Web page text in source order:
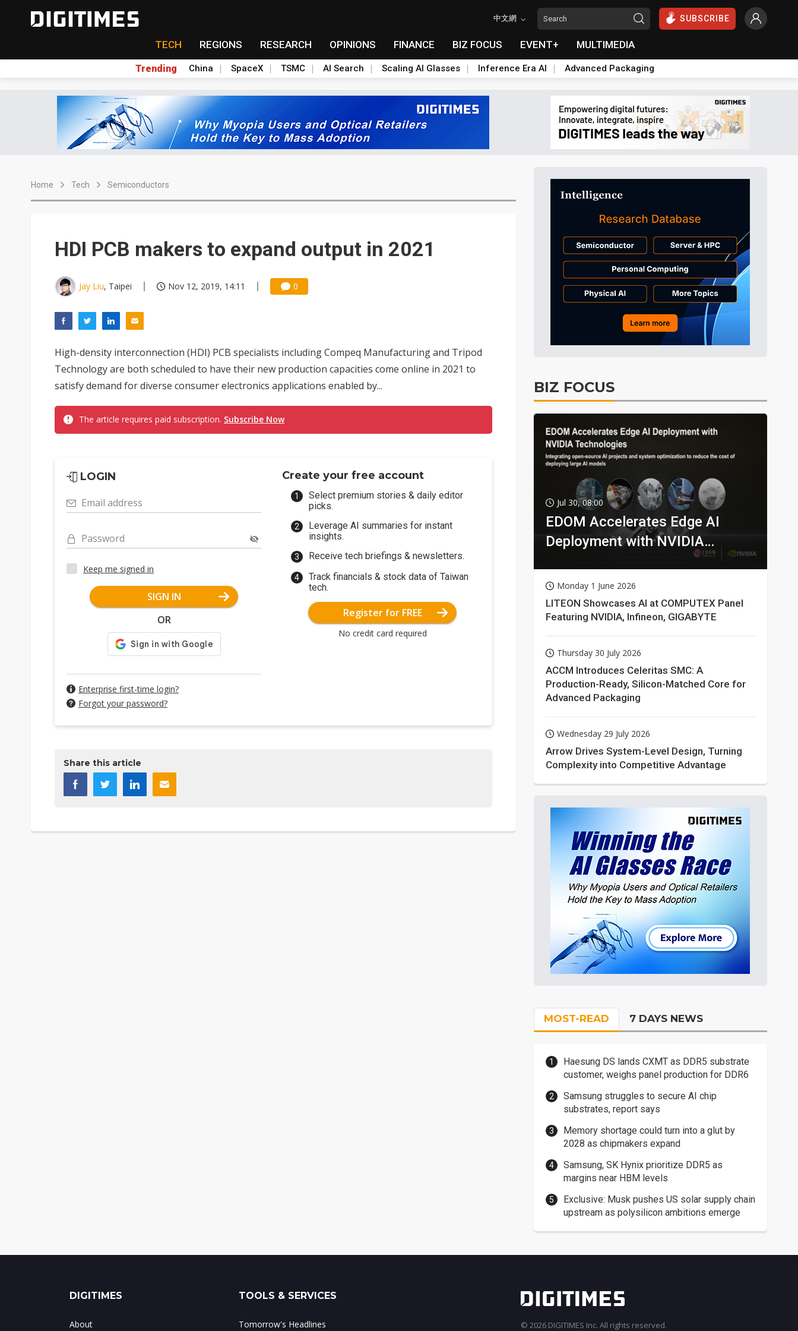
中文網 SUBSCRIBE
TECH REGIONS RESEARCH OPINIONS FINANCE BIZ FOCUS EVENT+ MULTIMEDIA
Trending China SpaceX TSMC AI Search Scaling AI Glasses Inference Era AI Advanced Packaging
Home Tech Semiconductors
HDI PCB makers to expand output in 2021
Jay Liu, Taipei Nov 12, 2019, 14:11 0
High-density interconnection (HDI) PCB specialists including Compeq Manufacturing and Tripod
Technology are both scheduled to have their new production capacities come online in 2021 to
satisfy demand for diverse consumer electronics applications enabled by...
The article requires paid subscription. Subscribe Now
LOGIN
Email address
Password
Keep me signed in
SIGN IN
OR
Enterprise first-time login?
Forgot your password?
Create your free account
Select premium stories & daily editor
picks.
Leverage AI summaries for instant
insights.
Receive tech briefings & newsletters.
Track financials & stock data of Taiwan
tech.
Register for FREE
No credit card required
Share this article
BIZ FOCUS
Jul 30, 08:00
EDOM Accelerates Edge AI
Deployment with NVIDIA
Monday 1 June 2026
LITEON Showcases AI at COMPUTEX Panel
Featuring NVIDIA, Infineon, GIGABYTE
Thursday 30 July 2026
ACCM Introduces Celeritas SMC: A
Production-Ready, Silicon-Matched Core for
Advanced Packaging
Wednesday 29 July 2026
Arrow Drives System-Level Design, Turning
Complexity into Competitive Advantage
MOST-READ 7 DAYS NEWS
Haesung DS lands CXMT as DDR5 substrate
customer, weighs panel production for DDR6
Samsung struggles to secure AI chip
substrates, report says
Memory shortage could turn into a glut by
2028 as chipmakers expand
Samsung, SK Hynix prioritize DDR5 as
margins near HBM levels
Exclusive: Musk pushes US solar supply chain
upstream as polysilicon ambitions emerge
DIGITIMES
About
TOOLS & SERVICES
Tomorrow's Headlines © 2026 DIGITIMES Inc. All rights reserved.